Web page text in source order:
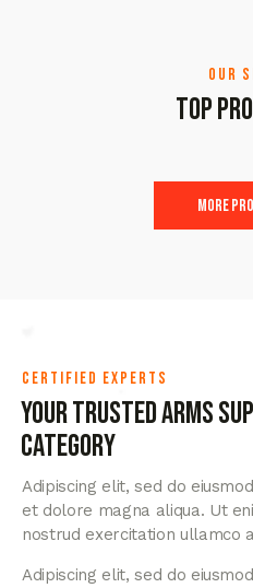
OUR
Top
More
CERTIFIED EXPERTS
Your trusted arms
category
Adipiscing elit, sed do
et dolore magna aliqua. Ut
nostrud exercitation ullamco
Adipiscing elit, sed do